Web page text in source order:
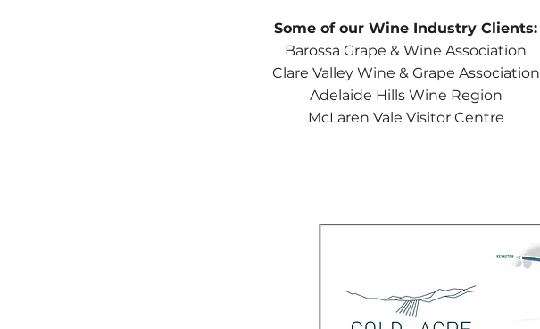
Some of our Wine Industry Clients:
Barossa Grape & Wine Association
Clare Valley Wine & Grape Association
Adelaide Hills Wine Region
McLaren Vale Visitor Centre